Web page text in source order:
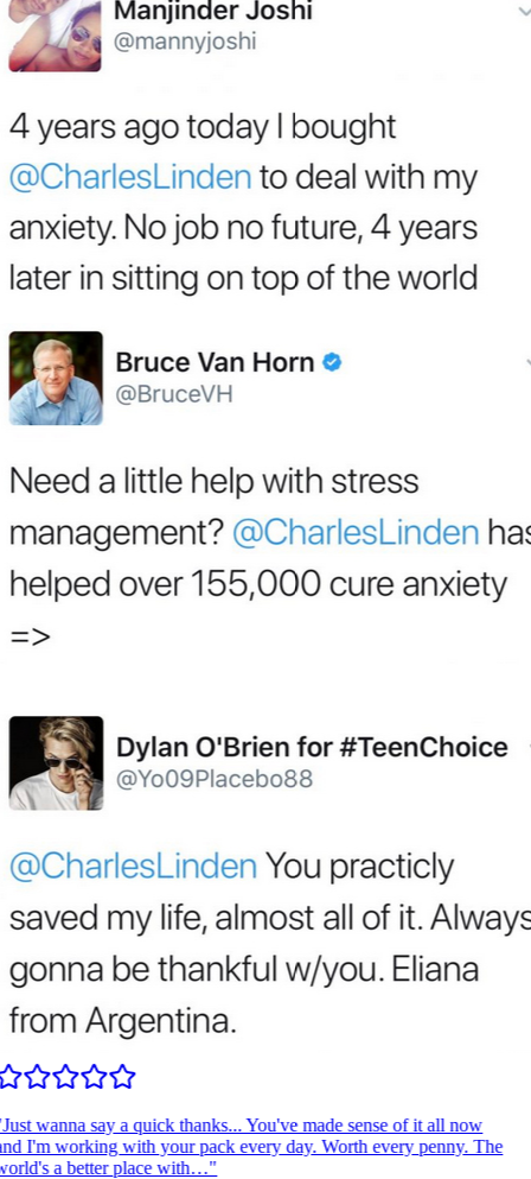
wanna say a quick thanks... You've made sense of it all now
I'm working with your pack every day. Worth every penny. The
a better place with…"